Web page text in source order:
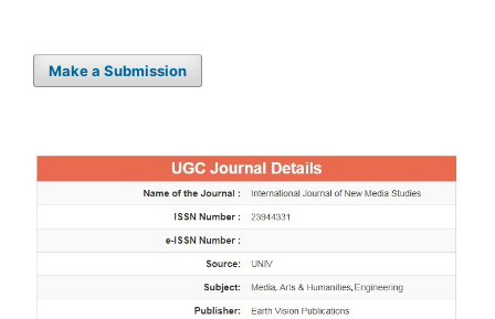
Make a Submission